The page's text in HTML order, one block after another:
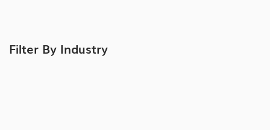
Filter By Industry